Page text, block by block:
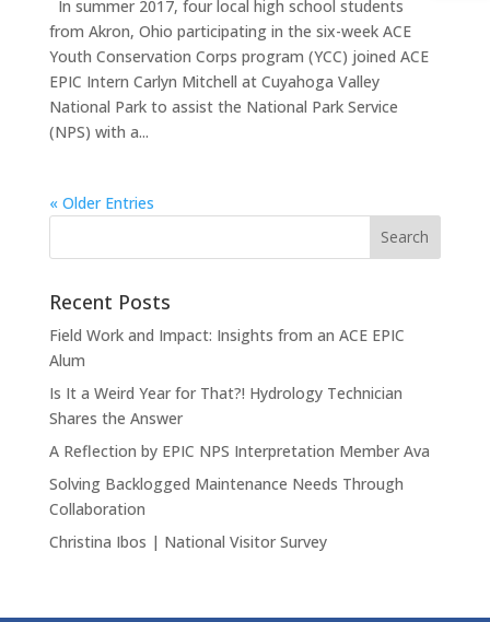
In summer 2017, four local high school students
from Akron, Ohio participating in the six-week ACE
Youth Conservation Corps program (YCC) joined ACE
EPIC Intern Carlyn Mitchell at Cuyahoga Valley
National Park to assist the National Park Service
(NPS) with a...
« Older Entries
Recent Posts
Field Work and Impact: Insights from an ACE EPIC
Alum
Is It a Weird Year for That?! Hydrology Technician
Shares the Answer
A Reflection by EPIC NPS Interpretation Member Ava
Solving Backlogged Maintenance Needs Through
Collaboration
Christina Ibos | National Visitor Survey